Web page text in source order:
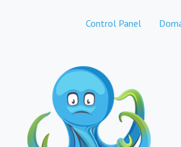
Control Panel